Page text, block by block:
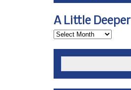
A Little Deeper